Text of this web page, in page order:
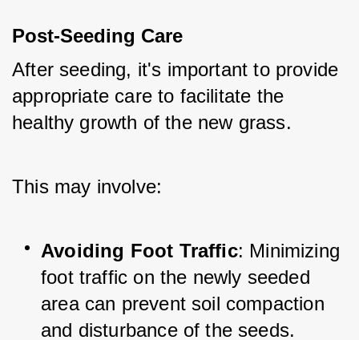
Post-Seeding Care
After seeding, it's important to provide
appropriate care to facilitate the
healthy growth of the new grass.
This may involve:
Avoiding Foot Traffic: Minimizing
foot traffic on the newly seeded
area can prevent soil compaction
and disturbance of the seeds.